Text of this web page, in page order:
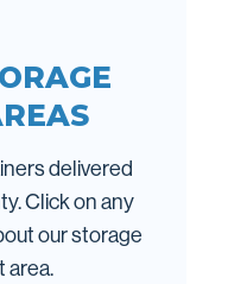
delivered
Click on any
our storage
area.